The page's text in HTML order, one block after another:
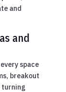
and
and
space
breakout
turning